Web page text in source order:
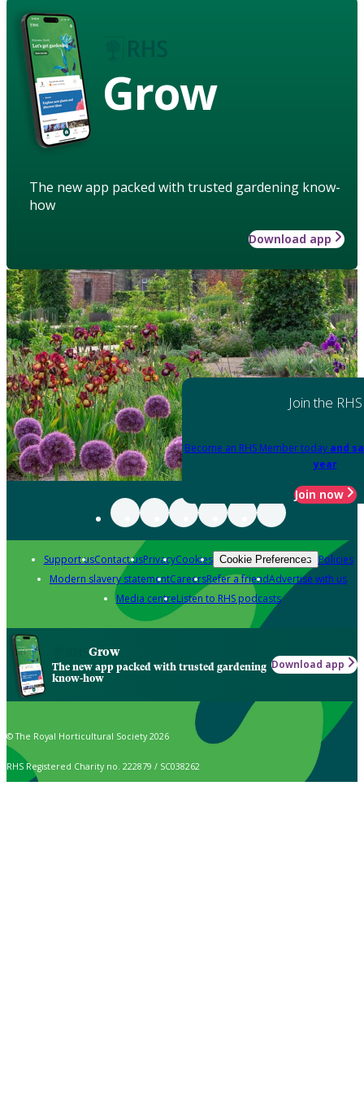
Grow
The new app packed with trusted gardening know-
how
Download app
Join the RHS
Become an RHS Member today and
year
Join now
Support usContact usPrivacyCookies Cookie Preferences Policies
Modern slavery statementCareersRefer a friendAdvertise with us
Media centreListen to RHS podcasts
Grow
The new app packed with trusted gardening
know-how
Download app
© The Royal Horticultural Society 2026
RHS Registered Charity no. 222879 / SC038262